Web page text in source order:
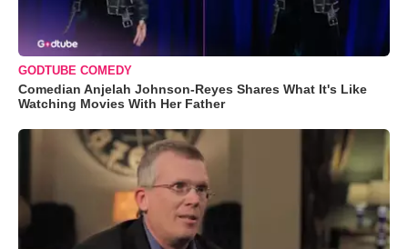
GODTUBE COMEDY
Comedian Anjelah Johnson-Reyes Shares What It's Like
Watching Movies With Her Father